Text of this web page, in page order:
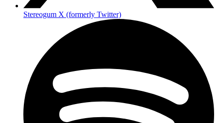
Stereogum X (formerly Twitter)